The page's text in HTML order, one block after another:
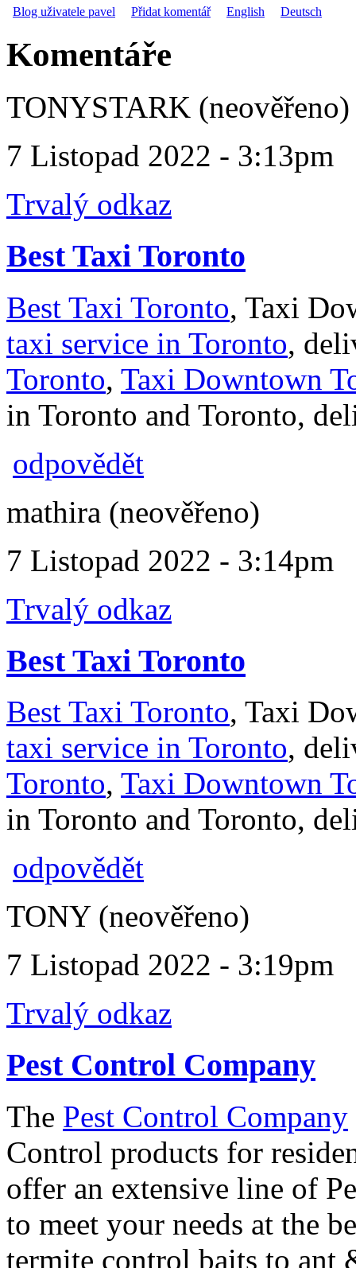
Blog uživatele pavel Přidat komentář English Deutsch
Komentáře
TONYSTARK (neověřeno)
7 Listopad 2022 - 3:13pm
Trvalý odkaz
Best Taxi Toronto
Best Taxi Toronto, Taxi
taxi service in Toronto,
Toronto, Taxi Downtown
in Toronto and Toronto,
odpovědět
mathira (neověřeno)
7 Listopad 2022 - 3:14pm
Trvalý odkaz
Best Taxi Toronto
Best Taxi Toronto, Taxi
taxi service in Toronto,
Toronto, Taxi Downtown
in Toronto and Toronto,
odpovědět
TONY (neověřeno)
7 Listopad 2022 - 3:19pm
Trvalý odkaz
Pest Control Company
The Pest Control Company
Control products for
offer an extensive line of
to meet your needs at the
termite control baits to ant